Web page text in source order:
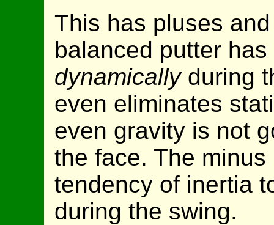
This has pluses
balanced putter
dynamicallyduring
even eliminates
even gravity is not
the face. The
tendency of inertia
during the swing.